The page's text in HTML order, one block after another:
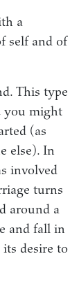
a
self and of
This type
you might
(as
else). In
involved
turns
around a
and fall in
desire to